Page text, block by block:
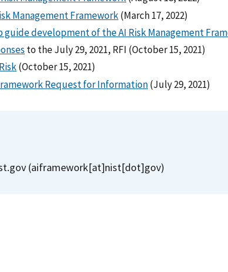
Management Framework(March 17, 2022)
development of the AI Risk Management
to the July 29, 2021, RFI (October 15, 2021)
(October 15, 2021)
Request for Information(July 29, 2021)
(aiframework[at]nist[dot]gov)